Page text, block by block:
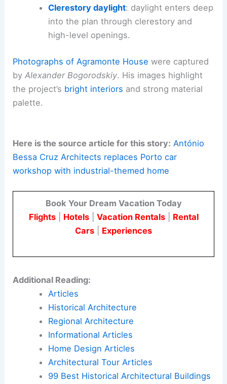
Clerestory daylight: daylight enters deep
into the plan through clerestory and
high-level openings.
Photographs of Agramonte House were captured
byAlexander Bogorodskiy. His images highlight
the project’s bright interiors and strong material
palette.
Here is the source article for this story: António
Bessa Cruz Architects replaces Porto car
workshop with industrial-themed home
Book Your Dream Vacation Today
Flights| Hotels| Vacation Rentals| Rental
Cars
Experiences
Additional Reading:
Articles
Historical Architecture
Regional Architecture
Informational Articles
Home Design Articles
Architectural Tour Articles
99 Best Historical Architectural Buildings